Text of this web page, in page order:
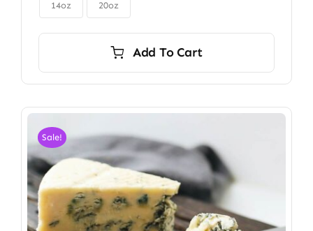
14oz 20oz
Add To Cart
Sale!